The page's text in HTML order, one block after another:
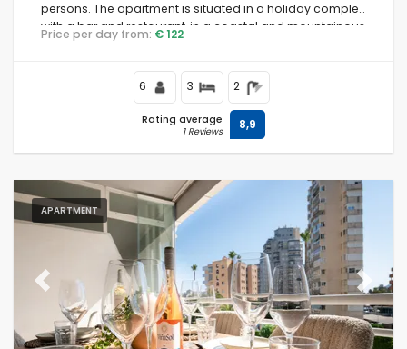
persons. The apartment is situated in a holiday complex
with a bar and restaurant, in a coastal and mountainous
area, close to supermarkets and a tennis court, and 500
Price per day from: € 122
6 3 2
Rating average
1 Reviews 8,9
APARTMENT
Previous Next